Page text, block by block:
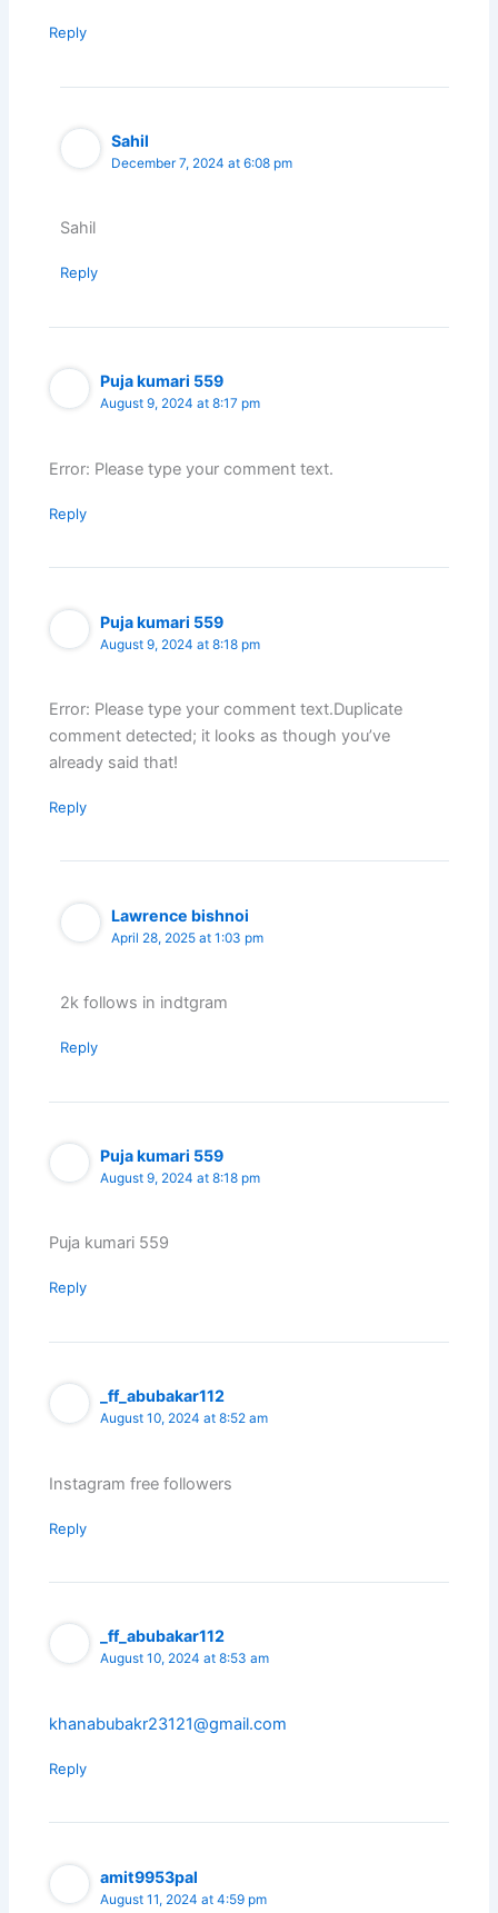
Reply
Sahil
December 7, 2024 at 6:08 pm
Sahil
Reply
Puja kumari 559
August 9, 2024 at 8:17 pm
Error: Please type your comment text.
Reply
Puja kumari 559
August 9, 2024 at 8:18 pm
Error: Please type your comment text.Duplicate
comment detected; it looks as though you’ve
already said that!
Reply
Lawrence bishnoi
April 28, 2025 at 1:03 pm
2k follows in indtgram
Reply
Puja kumari 559
August 9, 2024 at 8:18 pm
Puja kumari 559
Reply
_ff_abubakar112
August 10, 2024 at 8:52 am
Instagram free followers
Reply
_ff_abubakar112
August 10, 2024 at 8:53 am
khanabubakr23121@gmail.com
Reply
amit9953pal
August 11, 2024 at 4:59 pm